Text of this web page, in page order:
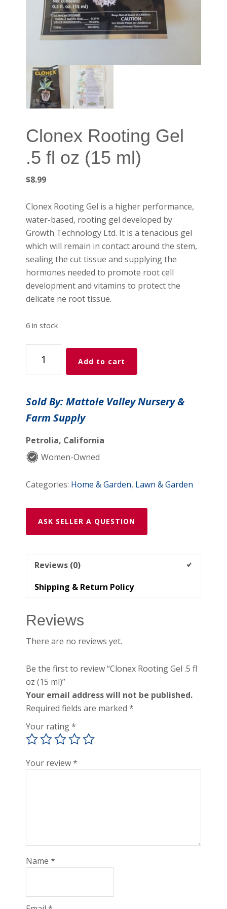
Clonex Rooting Gel
.5 fl oz (15 ml)
$8.99
Clonex Rooting Gel is a higher performance,
water-based, rooting gel developed by
Growth Technology Ltd. It is a tenacious gel
which will remain in contact around the stem,
sealing the cut tissue and supplying the
hormones needed to promote root cell
development and vitamins to protect the
delicate ne root tissue.
6 in stock
Rooting
Gel
fl
oz
ml)
quantity
Add to cart
Sold By: Mattole Valley Nursery &
Farm Supply
Petrolia, California
Women-Owned
Categories: Home & Garden, Lawn & Garden
ASK SELLER A QUESTION
Reviews (0)
Shipping & Return Policy
Reviews
There are no reviews yet.
Be the first to review “Clonex Rooting Gel .5 fl
oz (15 ml)”
Your email address will not be published.
Required fields are marked*
Your rating*
Your review*
Name*